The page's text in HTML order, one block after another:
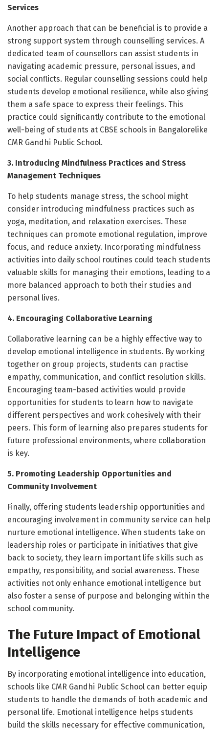
Services
Another approach that can be beneficial is to provide a
strong support system through counselling services. A
dedicated team of counsellors can assist students in
navigating academic pressure, personal issues, and
social conflicts. Regular counselling sessions could help
students develop emotional resilience, while also giving
them a safe space to express their feelings. This
practice could significantly contribute to the emotional
well-being of students at CBSE schools in Bangalorelike
CMR Gandhi Public School.
3. Introducing Mindfulness Practices and Stress
Management Techniques
To help students manage stress, the school might
consider introducing mindfulness practices such as
yoga, meditation, and relaxation exercises. These
techniques can promote emotional regulation, improve
focus, and reduce anxiety. Incorporating mindfulness
activities into daily school routines could teach students
valuable skills for managing their emotions, leading to a
more balanced approach to both their studies and
personal lives.
4. Encouraging Collaborative Learning
Collaborative learning can be a highly effective way to
develop emotional intelligence in students. By working
together on group projects, students can practise
empathy, communication, and conflict resolution skills.
Encouraging team-based activities would provide
opportunities for students to learn how to navigate
different perspectives and work cohesively with their
peers. This form of learning also prepares students for
future professional environments, where collaboration
is key.
5. Promoting Leadership Opportunities and
Community Involvement
Finally, offering students leadership opportunities and
encouraging involvement in community service can help
nurture emotional intelligence. When students take on
leadership roles or participate in initiatives that give
back to society, they learn important life skills such as
empathy, responsibility, and social awareness. These
activities not only enhance emotional intelligence but
also foster a sense of purpose and belonging within the
school community.
The Future Impact of Emotional
Intelligence
By incorporating emotional intelligence into education,
schools like CMR Gandhi Public School can better equip
students to handle the demands of both academic and
personal life. Emotional intelligence helps students
build the skills necessary for effective communication,